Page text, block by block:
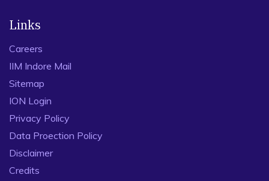
Links
Careers
IIM Indore Mail
Sitemap
ION Login
Privacy Policy
Data Proection Policy
Disclaimer
Credits